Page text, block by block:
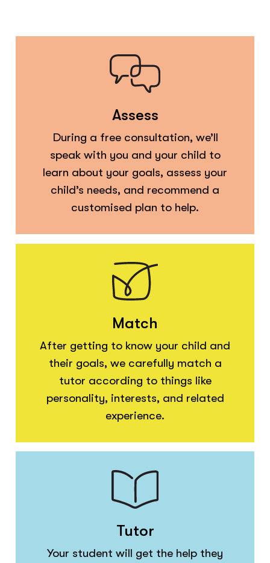
Assess
During a free consultation, we’ll
speak with you and your child to
learn about your goals, assess your
child’s needs, and recommend a
customised plan to help.
Match
After getting to know your child and
their goals, we carefully match a
tutor according to things like
personality, interests, and related
experience.
Tutor
Your student will get the help they